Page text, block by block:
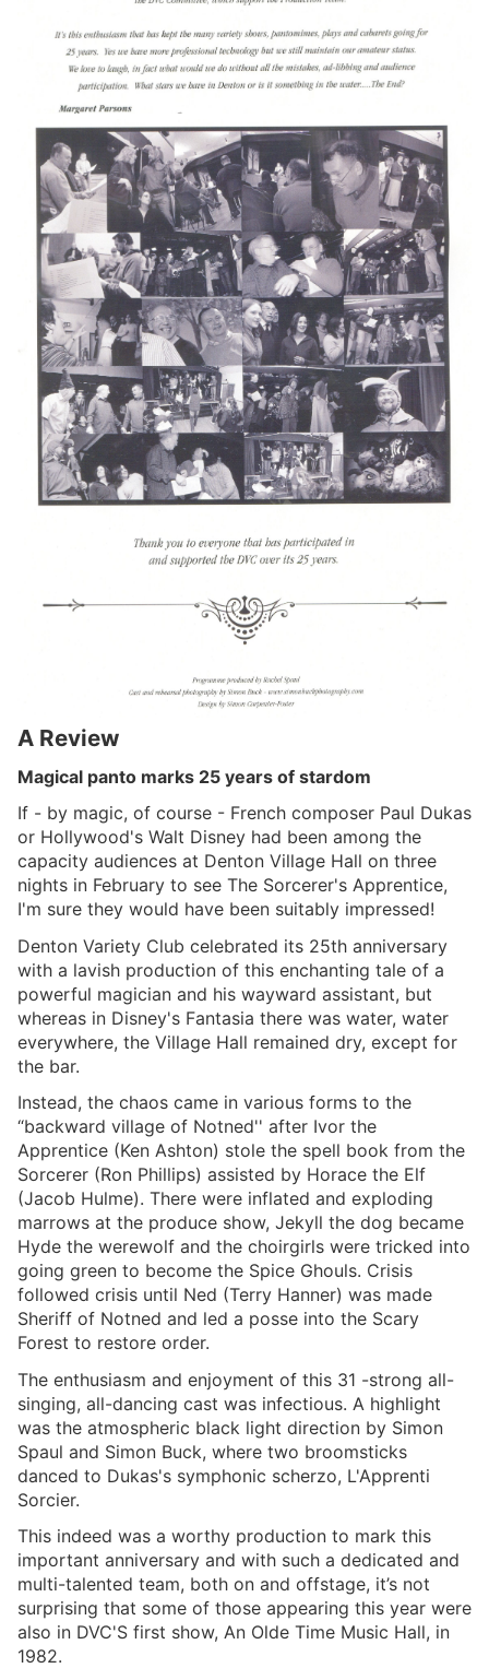
A Review
Magical panto marks 25 years of stardom
If - by magic, of course - French composer Paul Dukas
or Hollywood's Walt Disney had been among the
capacity audiences at Denton Village Hall on three
nights in February to see The Sorcerer's Apprentice,
I'm sure they would have been suitably impressed!
Denton Variety Club celebrated its 25th anniversary
with a lavish production of this enchanting tale of a
powerful magician and his wayward assistant, but
whereas in Disney's Fantasia there was water, water
everywhere, the Village Hall remained dry, except for
the bar.
Instead, the chaos came in various forms to the
“backward village of Notned'' after Ivor the
Apprentice (Ken Ashton) stole the spell book from the
Sorcerer (Ron Phillips) assisted by Horace the Elf
(Jacob Hulme). There were inflated and exploding
marrows at the produce show, Jekyll the dog became
Hyde the werewolf and the choirgirls were tricked into
going green to become the Spice Ghouls. Crisis
followed crisis until Ned (Terry Hanner) was made
Sheriff of Notned and led a posse into the Scary
Forest to restore order.
The enthusiasm and enjoyment of this 31 -strong all-
singing, all-dancing cast was infectious. A highlight
was the atmospheric black light direction by Simon
Spaul and Simon Buck, where two broomsticks
danced to Dukas's symphonic scherzo, L'Apprenti
Sorcier.
This indeed was a worthy production to mark this
important anniversary and with such a dedicated and
multi-talented team, both on and offstage, it’s not
surprising that some of those appearing this year were
also in DVC'S first show, An Olde Time Music Hall, in
1982.